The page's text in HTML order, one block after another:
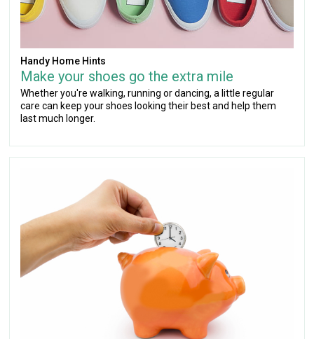
Handy Home Hints
Make your shoes go the extra mile
Whether you're walking, running or dancing, a little regular
care can keep your shoes looking their best and help them
last much longer.